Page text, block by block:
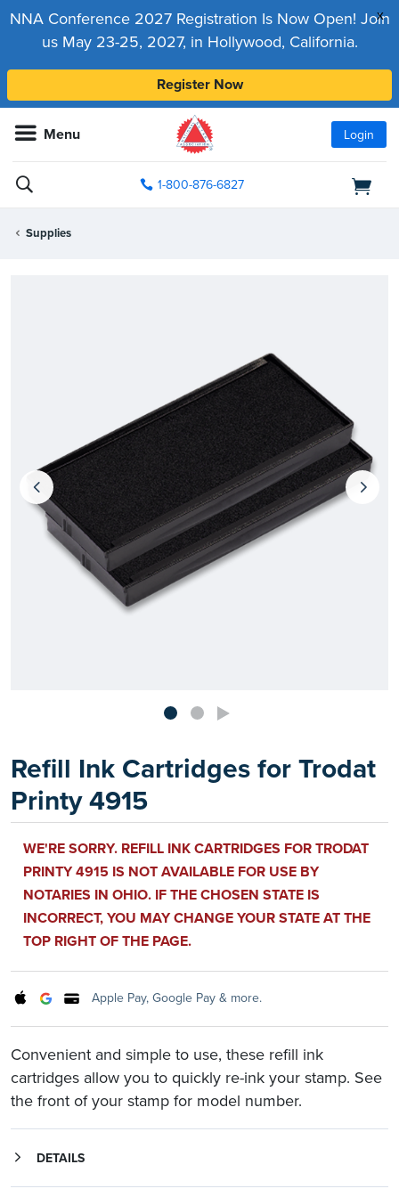
x
NNA Conference 2027 Registration Is Now Open! Join
us May 23-25, 2027, in Hollywood, California.
Register Now
Menu Login
1-800-876-6827
Supplies
Refill Ink Cartridges for Trodat
Printy 4915
WE'RE SORRY. REFILL INK CARTRIDGES FOR TRODAT
PRINTY 4915 IS NOT AVAILABLE FOR USE BY
NOTARIES IN OHIO. IF THE CHOSEN STATE IS
INCORRECT, YOU MAY CHANGE YOUR STATE AT THE
TOP RIGHT OF THE PAGE.
Apple Pay, Google Pay & more.
Convenient and simple to use, these refill ink
cartridges allow you to quickly re-ink your stamp. See
the front of your stamp for model number.
DETAILS